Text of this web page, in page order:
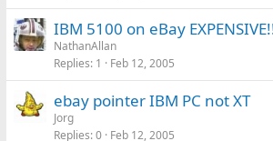
IBM 5100 on eBay
NathanAllan
Replies 1 Feb 12, 2005
ebay pointer IBM PC not XT
Jorg
Replies 0 Feb 12, 2005